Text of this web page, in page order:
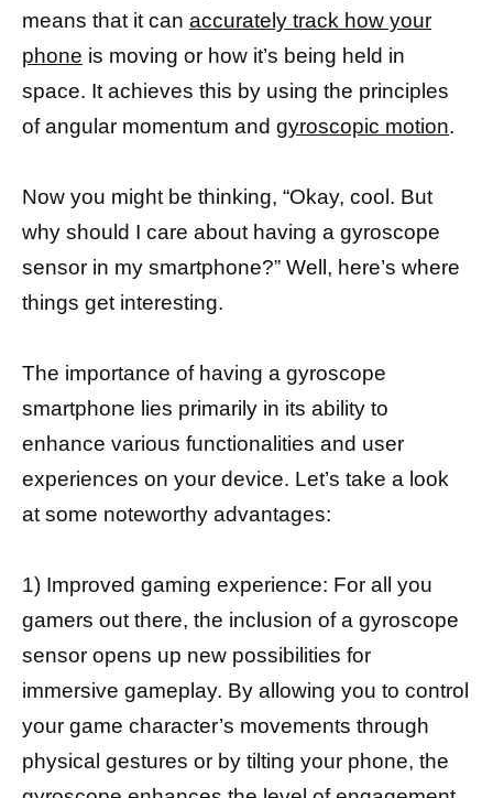
means that it can accurately track how your
phone is moving or how it’s being held in
space. It achieves this by using the principles
of angular momentum and gyroscopic motion.
Now you might be thinking, “Okay, cool. But
why should I care about having a gyroscope
sensor in my smartphone?” Well, here’s where
things get interesting.
The importance of having a gyroscope
smartphone lies primarily in its ability to
enhance various functionalities and user
experiences on your device. Let’s take a look
at some noteworthy advantages:
1) Improved gaming experience: For all you
gamers out there, the inclusion of a gyroscope
sensor opens up new possibilities for
immersive gameplay. By allowing you to control
your game character’s movements through
physical gestures or by tilting your phone, the